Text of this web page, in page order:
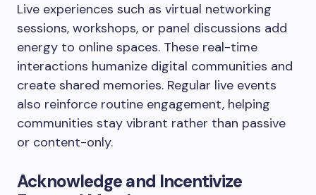
Live experiences such as virtual networking
sessions, workshops, or panel discussions add
energy to online spaces. These real-time
interactions humanize digital communities and
create shared memories. Regular live events
also reinforce routine engagement, helping
communities stay vibrant rather than passive
or content-only.
Acknowledge and Incentivize